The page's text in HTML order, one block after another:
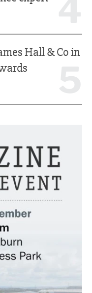
Hall & Co in